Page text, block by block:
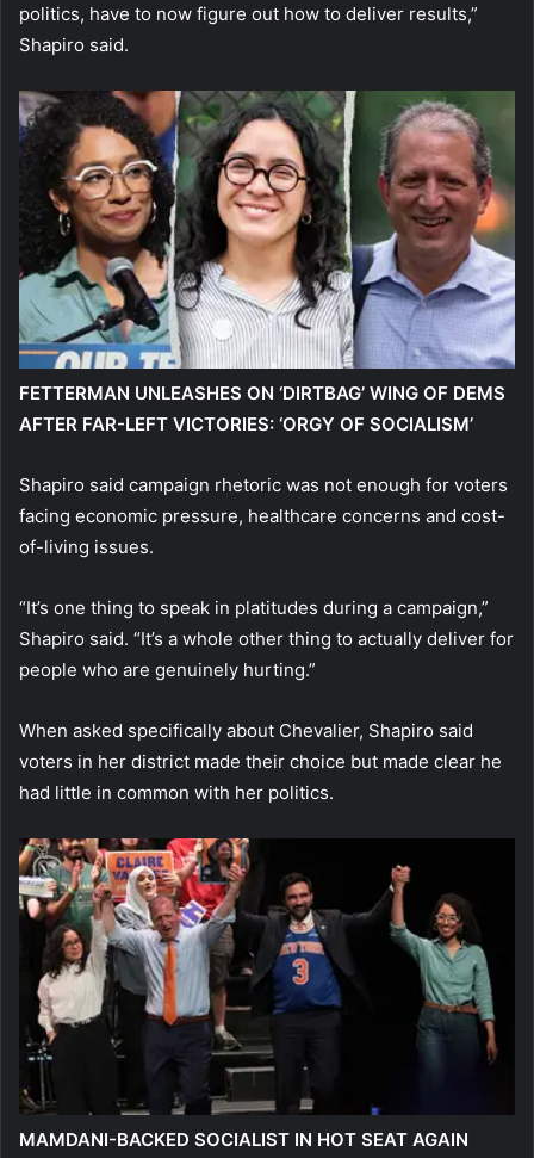
politics, have to now figure out how to deliver results,”
Shapiro said.
FETTERMAN UNLEASHES ON ‘DIRTBAG’ WING OF DEMS
AFTER FAR-LEFT VICTORIES: ‘ORGY OF SOCIALISM’
Shapiro said campaign rhetoric was not enough for voters
facing economic pressure, healthcare concerns and cost-
of-living issues.
“It’s one thing to speak in platitudes during a campaign,”
Shapiro said. “It’s a whole other thing to actually deliver for
people who are genuinely hurting.”
When asked specifically about Chevalier, Shapiro said
voters in her district made their choice but made clear he
had little in common with her politics.
MAMDANI-BACKED SOCIALIST IN HOT SEAT AGAIN